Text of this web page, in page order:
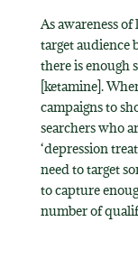
As awareness
target audience
there is enough
[ketamine].
campaigns to
searchers who
‘depression
need to target
to capture
number of